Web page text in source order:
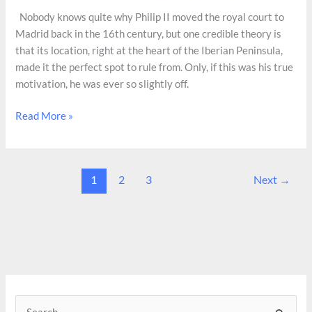
Nobody knows quite why Philip II moved the royal court to
Madrid back in the 16th century, but one credible theory is
that its location, right at the heart of the Iberian Peninsula,
made it the perfect spot to rule from. Only, if this was his true
motivation, he was ever so slightly off.
Cerro
Read More »
1 2 3 Next →